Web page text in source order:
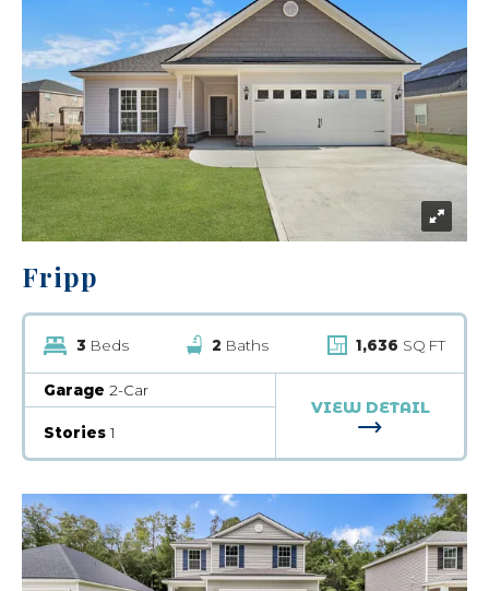
Fripp
3 Beds 2 Baths 1,636 SQ FT
Garage 2-Car
Stories1
VIEW DETAIL
FOR FRIPP